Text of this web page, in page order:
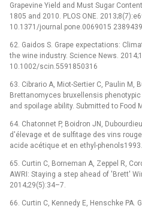
Grapevine Yield and Must Sugar
1805 and 2010. PLOS ONE.
10.1371/journal.pone.0069015
62. Gaidos S. Grape expectations:
the wine industry. Science News.
10.1002/scin.5591850316
63. Cibrario A, Miot-Sertier C, Paulin M,
Brettanomyces bruxellensis
and spoilage ability. Submitted to Food
64. Chatonnet P, Boidron JN,
d'élevage et de sulfitage des vins
acide acétique et en ethyl-
65. Curtin C, Borneman A, Zeppel R,
AWRI: Staying a step ahead of 'Brett'
2014;29(5):34–7.
66. Curtin C, Kennedy E, Henschke PA.